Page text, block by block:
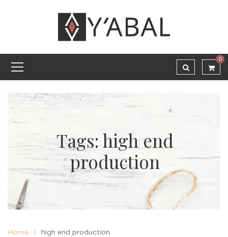
0
Tags: high end
production
Home high end production